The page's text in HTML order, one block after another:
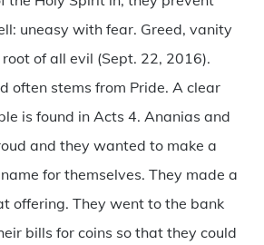
uneasy with fear. Greed, vanity
of all evil (Sept. 22, 2016).
often stems from Pride. A clear
is found in Acts 4. Ananias and
and they wanted to make a
for themselves. They made a
offering. They went to the bank
bills for coins so that they could